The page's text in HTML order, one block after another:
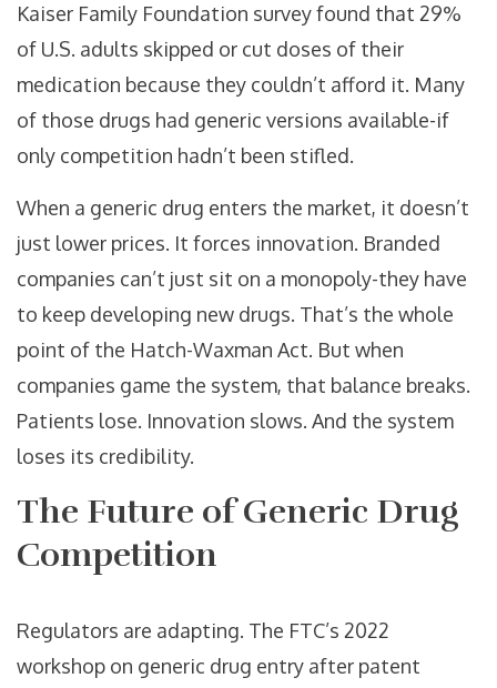
Kaiser Family Foundation survey found that 29%
of U.S. adults skipped or cut doses of their
medication because they couldn’t afford it. Many
of those drugs had generic versions available-if
only competition hadn’t been stifled.
When a generic drug enters the market, it doesn’t
just lower prices. It forces innovation. Branded
companies can’t just sit on a monopoly-they have
to keep developing new drugs. That’s the whole
point of the Hatch-Waxman Act. But when
companies game the system, that balance breaks.
Patients lose. Innovation slows. And the system
loses its credibility.
The Future of Generic Drug
Competition
Regulators are adapting. The FTC’s 2022
workshop on generic drug entry after patent